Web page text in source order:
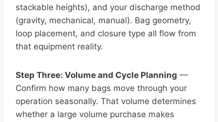
stackable heights), and your discharge method
(gravity, mechanical, manual). Bag geometry,
loop placement, and closure type all flow from
that equipment reality.
Step Three: Volume and Cycle Planning —
Confirm how many bags move through your
operation seasonally. That volume determines
whether a large volume purchase makes